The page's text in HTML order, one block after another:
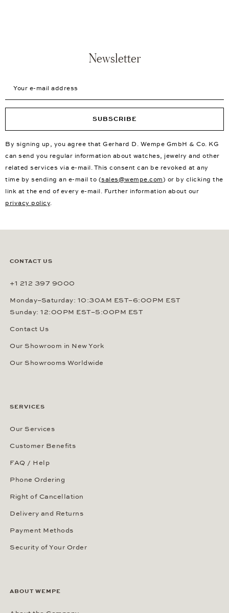
Newsletter
SUBSCRIBE
By signing up, you agree that Gerhard D. Wempe GmbH & Co. KG
can send you regular information about watches, jewelry and other
related services via e-mail. This consent can be revoked at any
time by sending an e-mail to (sales@wempe.com) or by clicking the
link at the end of every e-mail. Further information about our
privacy policy.
CONTACT US
+1 212 397 9000
Monday–Saturday: 10:30AM EST–6:00PM EST
Sunday: 12:00PM EST–5:00PM EST
Contact Us
Our Showroom in New York
Our Showrooms Worldwide
SERVICES
Our Services
Customer Benefits
FAQ / Help
Phone Ordering
Right of Cancellation
Delivery and Returns
Payment Methods
Security of Your Order
ABOUT WEMPE